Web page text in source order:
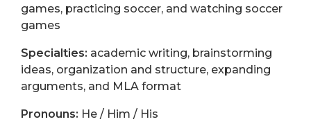
games, practicing soccer, and watching soccer
games
Specialties: academic writing, brainstorming
ideas, organization and structure, expanding
arguments, and MLA format
Pronouns: He / Him / His